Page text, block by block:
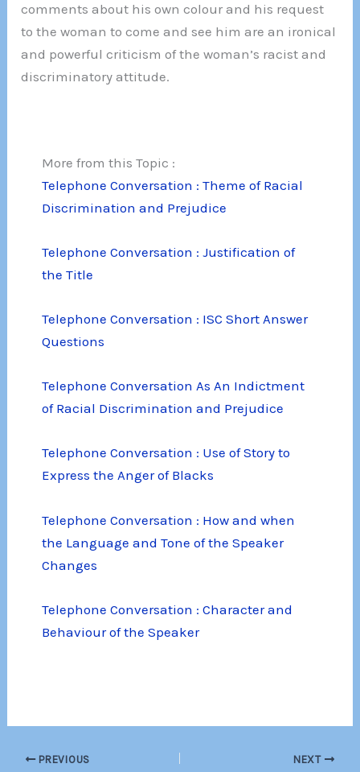
comments about his own colour and his request
to the woman to come and see him are an ironical
and powerful criticism of the woman’s racist and
discriminatory attitude.
More from this Topic :
Telephone Conversation : Theme of Racial
Discrimination and Prejudice
Telephone Conversation : Justification of
the Title
Telephone Conversation : ISC Short Answer
Questions
Telephone Conversation As An Indictment
of Racial Discrimination and Prejudice
Telephone Conversation : Use of Story to
Express the Anger of Blacks
Telephone Conversation : How and when
the Language and Tone of the Speaker
Changes
Telephone Conversation : Character and
Behaviour of the Speaker
PREVIOUS NEXT